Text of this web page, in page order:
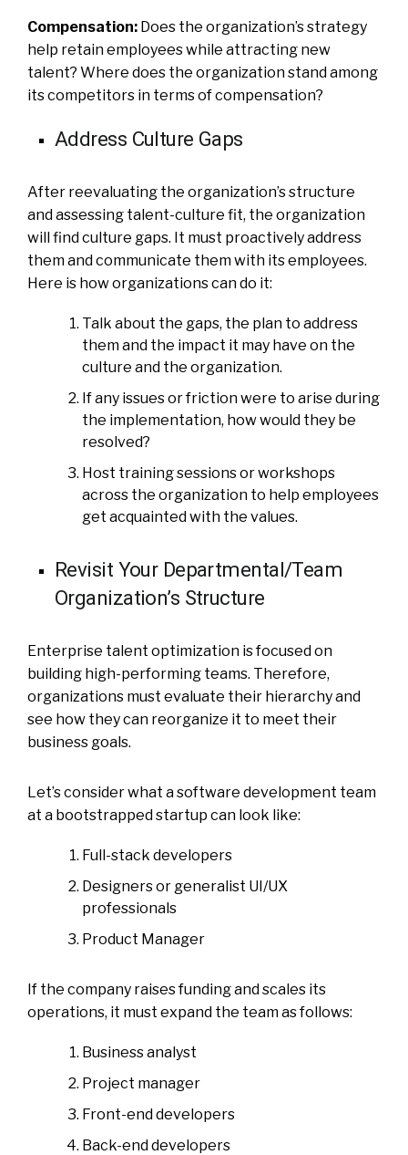
Compensation: Does the organization’s strategy
help retain employees while attracting new
talent? Where does the organization stand among
its competitors in terms of compensation?
Address Culture Gaps
After reevaluating the organization’s structure
and assessing talent-culture fit, the organization
will find culture gaps. It must proactively address
them and communicate them with its employees.
Here is how organizations can do it:
Talk about the gaps, the plan to address
them and the impact it may have on the
culture and the organization.
If any issues or friction were to arise during
the implementation, how would they be
resolved?
Host training sessions or workshops
across the organization to help employees
get acquainted with the values.
Revisit Your Departmental/Team
Organization’s Structure
Enterprise talent optimization is focused on
building high-performing teams. Therefore,
organizations must evaluate their hierarchy and
see how they can reorganize it to meet their
business goals.
Let’s consider what a software development team
at a bootstrapped startup can look like:
Full-stack developers
Designers or generalist UI/UX
professionals
Product Manager
If the company raises funding and scales its
operations, it must expand the team as follows:
Business analyst
Project manager
Front-end developers
Back-end developers